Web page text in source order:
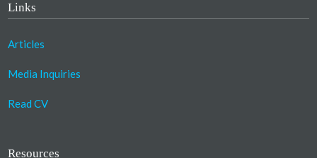
Links
Articles
Media Inquiries
Read CV
Resources